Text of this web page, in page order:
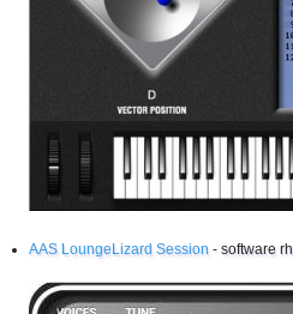
AAS LoungeLizard Session - software